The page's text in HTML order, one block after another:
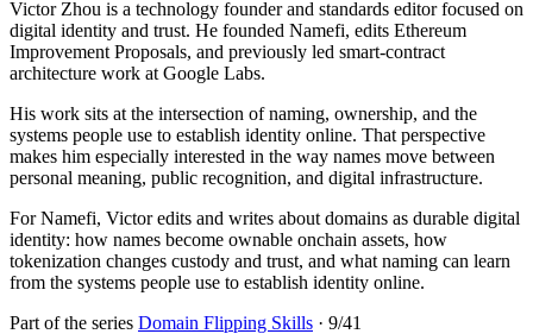
Victor Zhou is a technology founder and standards editor focused on
digital identity and trust. He founded Namefi, edits Ethereum
Improvement Proposals, and previously led smart-contract
architecture work at Google Labs.
His work sits at the intersection of naming, ownership, and the
systems people use to establish identity online. That perspective
makes him especially interested in the way names move between
personal meaning, public recognition, and digital infrastructure.
For Namefi, Victor edits and writes about domains as durable digital
identity: how names become ownable onchain assets, how
tokenization changes custody and trust, and what naming can learn
from the systems people use to establish identity online.
Part of the series Domain Flipping Skills · 9/41